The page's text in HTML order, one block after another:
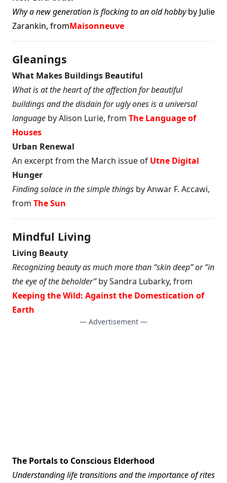
Why a new generation is flocking to an old hobbyby Julie
Zarankin, fromMaisonneuve
Gleanings
What Makes Buildings Beautiful
What is at the heart of the affection for beautiful
buildings and the disdain for ugly ones is a universal
language by Alison Lurie, from The Language of
Houses
Urban Renewal
An excerpt from the March issue of Utne Digital
Hunger
Finding solace in the simple things by Anwar F. Accawi,
from The Sun
Mindful Living
Living Beauty
Recognizing beauty as much more than “skin deep” or “in
the eye of the beholder”by Sandra Lubarky, from
Keeping the Wild: Against the Domestication of
Earth
— Advertisement —
The Portals to Conscious Elderhood
Understanding life transitions and the importance of rites